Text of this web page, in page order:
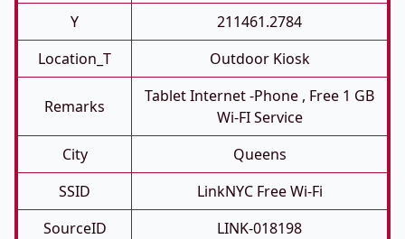
Y
211461.2784
Location_T
Outdoor Kiosk
Remarks
Tablet Internet -phone , Free 1 GB
Wi-FI Service
City
Queens
SSID
LinkNYC Free Wi-Fi
SourceID
LINK-018198